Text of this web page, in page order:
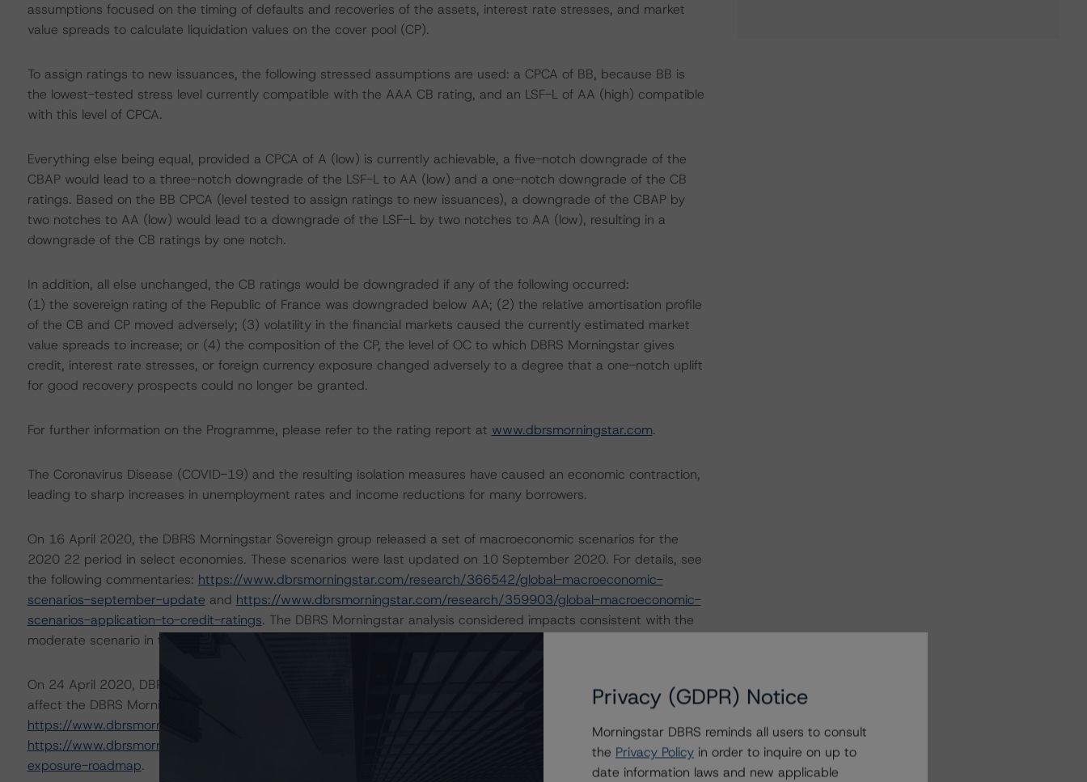
assumptions focused on the timing of defaults and recoveries of the assets, interest rate stresses, and market
value spreads to calculate liquidation values on the cover pool (CP).
To assign ratings to new issuances, the following stressed assumptions are used: a CPCA of BB, because BB is
the lowest-tested stress level currently compatible with the AAA CB rating, and an LSF-L of AA (high) compatible
with this level of CPCA.
Everything else being equal, provided a CPCA of A (low) is currently achievable, a five-notch downgrade of the
CBAP would lead to a three-notch downgrade of the LSF-L to AA (low) and a one-notch downgrade of the CB
ratings. Based on the BB CPCA (level tested to assign ratings to new issuances), a downgrade of the CBAP by
two notches to AA (low) would lead to a downgrade of the LSF-L by two notches to AA (low), resulting in a
downgrade of the CB ratings by one notch.
In addition, all else unchanged, the CB ratings would be downgraded if any of the following occurred:
(1) the sovereign rating of the Republic of France was downgraded below AA; (2) the relative amortisation profile
of the CB and CP moved adversely; (3) volatility in the financial markets caused the currently estimated market
value spreads to increase; or (4) the composition of the CP, the level of OC to which DBRS Morningstar gives
credit, interest rate stresses, or foreign currency exposure changed adversely to a degree that a one-notch uplift
for good recovery prospects could no longer be granted.
For further information on the Programme, please refer to the rating report at www.dbrsmorningstar.com.
The Coronavirus Disease (COVID-19) and the resulting isolation measures have caused an economic contraction,
leading to sharp increases in unemployment rates and income reductions for many borrowers.
On 16 April 2020, the DBRS Morningstar Sovereign group released a set of macroeconomic scenarios for the
2020 22 period in select economies. These scenarios were last updated on 10 September 2020. For details, see
the following commentaries: https://www.dbrsmorningstar.com/research/366542/global-macroeconomic-
scenarios-september-update and https://www.dbrsmorningstar.com/research/359903/global-macroeconomic-
scenarios-application-to-credit-ratings. The DBRS Morningstar analysis considered impacts consistent with the
moderate scenario in the referenced reports.
On 24 April 2020, DBRS Morningstar published a commentary outlining how the coronavirus crisis is likely to
affect the DBRS Morningstar-rated Covered Bonds in Europe. For more details, please see:
https://www.dbrsmorningstar.com/research/359987/covid-19-the-impact-on-european-covered-bonds
and
https://www.dbrsmorningstar.com/research/362712/european-structured-finance-covid-19-credit-risk-
exposure-roadmap.
Privacy (GDPR) Notice
Morningstar DBRS reminds all users to consult
the Privacy Policy in order to inquire on up to
date information laws and new applicable